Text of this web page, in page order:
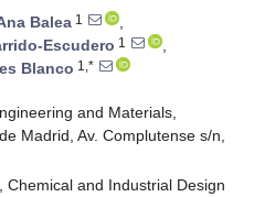
Balea 1
,
Escudero 1
,
Blanco 1,*
and Materials,
Madrid, Av. Complutense s/n,
Chemical and Industrial Design